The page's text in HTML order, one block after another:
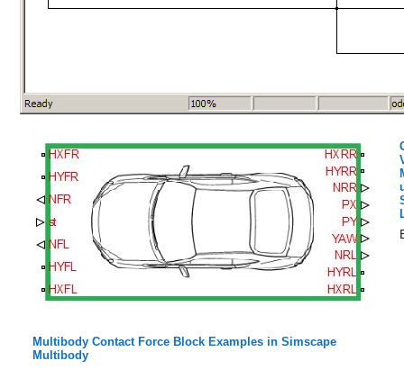
Multibody Contact Force Block Examples in Simscape
Multibody